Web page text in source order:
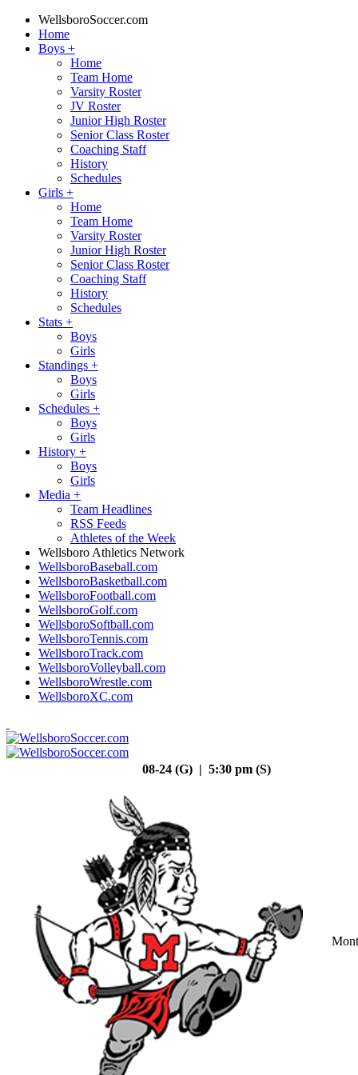
WellsboroSoccer.com
Home
Boys +
Home
Team Home
Varsity Roster
JV Roster
Junior High Roster
Senior Class Roster
Coaching Staff
History
Schedules
Girls +
Home
Team Home
Varsity Roster
Junior High Roster
Senior Class Roster
Coaching Staff
History
Schedules
Stats +
Boys
Girls
Standings +
Boys
Girls
Schedules +
Boys
Girls
History +
Boys
Girls
Media +
Team Headlines
RSS Feeds
Athletes of the Week
Wellsboro Athletics Network
WellsboroBaseball.com
WellsboroBasketball.com
WellsboroFootball.com
WellsboroGolf.com
WellsboroSoftball.com
WellsboroTennis.com
WellsboroTrack.com
WellsboroVolleyball.com
WellsboroWrestle.com
WellsboroXC.com
08-24 (G) | 5:30 pm (S)